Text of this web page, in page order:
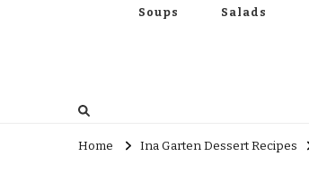
Soups Salads
Home Ina Garten Dessert Recipes